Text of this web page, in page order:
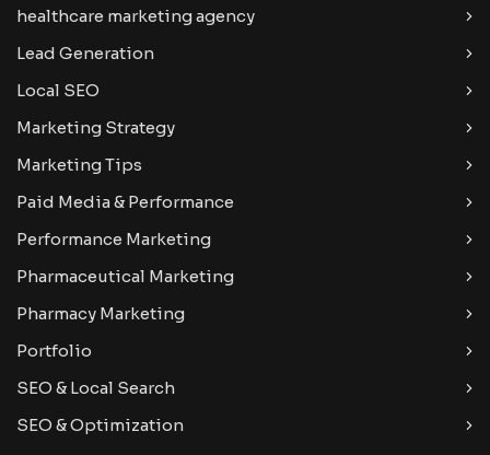
healthcare marketing agency
Lead Generation
Local SEO
Marketing Strategy
Marketing Tips
Paid Media & Performance
Performance Marketing
Pharmaceutical Marketing
Pharmacy Marketing
Portfolio
SEO & Local Search
SEO & Optimization